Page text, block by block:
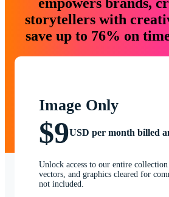
storytellers with
save up to 76% on
Image Only
$9USD per month billed
Unlock access to our entire collection
vectors, and graphics cleared for
not included.